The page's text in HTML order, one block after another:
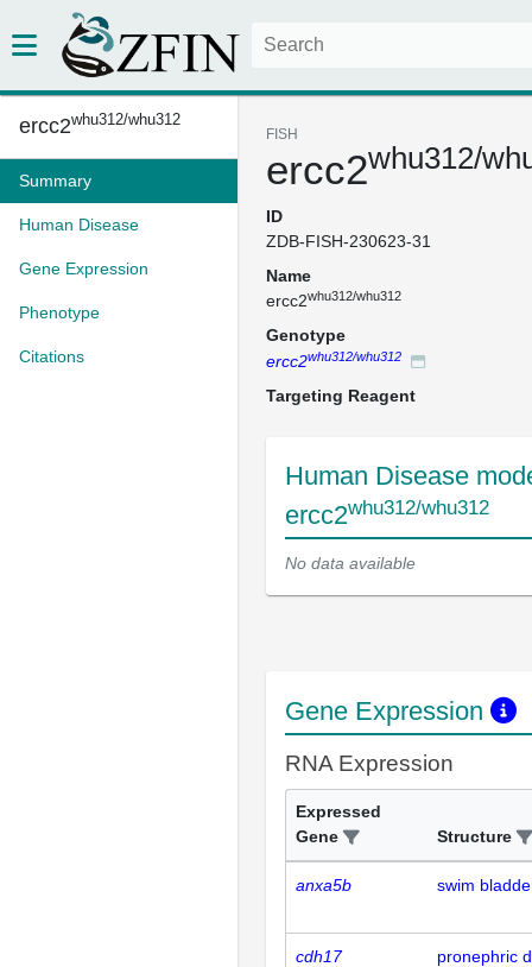
ercc2whu312/whu312
Summary
Human Disease
Gene Expression
Phenotype
Citations
FISH
ercc2whu312/
ID
ZDB-FISH-230623-31
Name
ercc2whu312/whu312
Genotype
ercc2whu312/whu312
Targeting Reagent
Human Disease
ercc2whu312/whu312
No data available
Gene Expression
RNA Expression
Expressed
Gene
Structure
anxa5b swim
cdh17 pronephric